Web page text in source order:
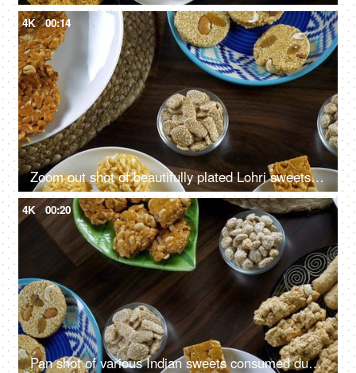
4K 00:14
Zoom out shot of beautifully plated Lohri sweets on a wooden table - Happy Lohri
4K 00:20
Pan shot of various Indian sweets consumed during Lohri festival - winter season